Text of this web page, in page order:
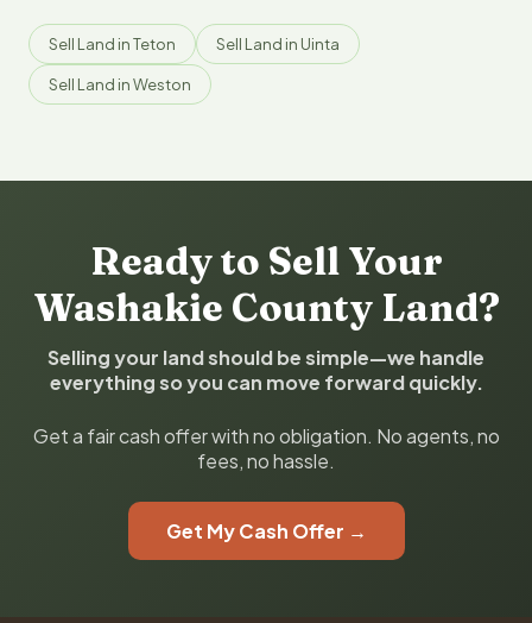
Sell Land in Teton Sell Land in Uinta
Sell Land in Weston
Ready to Sell Your
Washakie County Land?
Selling your land should be simple—we handle
everything so you can move forward quickly.
Get a fair cash offer with no obligation. No agents, no
fees, no hassle.
Get My Cash Offer →